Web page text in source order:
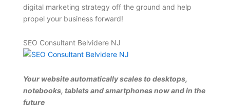
digital marketing strategy off the ground and help
propel your business forward!
SEO Consultant Belvidere NJ
Your website automatically scales to desktops,
notebooks, tablets and smartphones now and in the
future